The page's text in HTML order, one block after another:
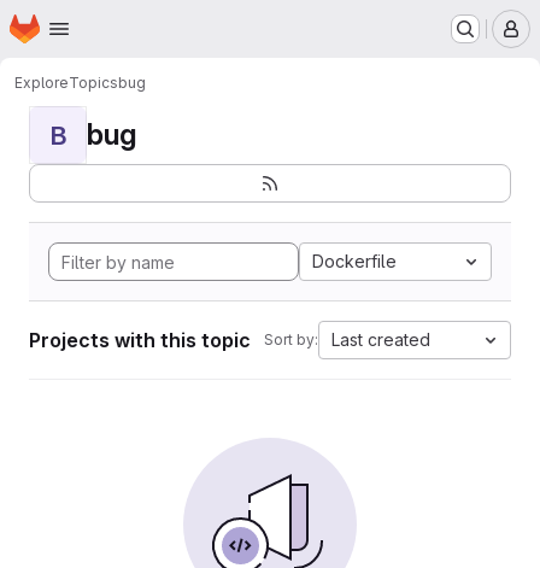
Skip to main content
Homepage
ExploreTopicsbug
B bug
Dockerfile
Projects with this topic Sort by: Last created